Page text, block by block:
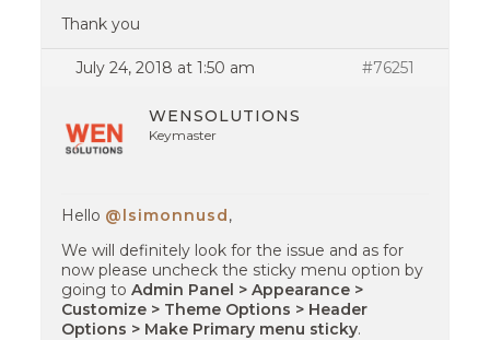
Thank you
July 24, 2018 at 1:50 am #76251
WENSOLUTIONS
Keymaster
Hello @lsimonnusd,
We will definitely look for the issue and as for
now please uncheck the sticky menu option by
going toAdmin Panel > Appearance >
Customize > Theme Options > Header
Options > Make Primary menu sticky.